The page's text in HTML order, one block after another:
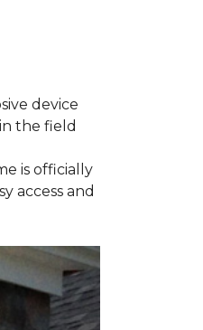
device
the field
is officially
access and